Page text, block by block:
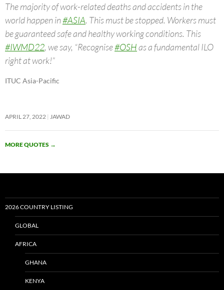
The majority of work-related deaths and accidents in the
world happen in#ASIA. This must be stopped. Workers must
be guaranteed safe and healthy working conditions. This
#IWMD22, we say, “Recognise#OSHas a fundamental ILO
right at work!”
ITUC Asia-Pacific
APRIL 27, 2022 JAWAD
MORE QUOTES →
2026 COUNTRY LISTING
GLOBAL
AFRICA
GHANA
KENYA